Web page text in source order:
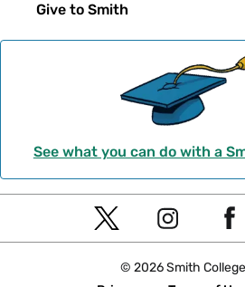
Give to Smith
See what you can do with a
Social
T
I
© 2026 Smith